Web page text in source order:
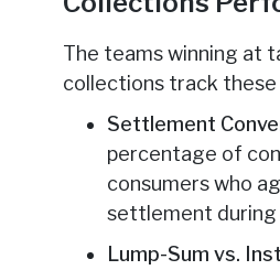
The teams winning at
collections track these
Settlement
percentage of
consumers who
settlement during
Lump-Sum vs.